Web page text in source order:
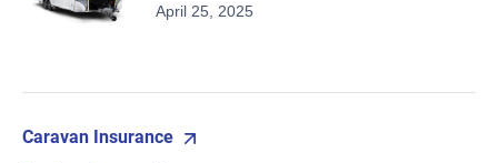
April 25, 2025
Caravan Insurance